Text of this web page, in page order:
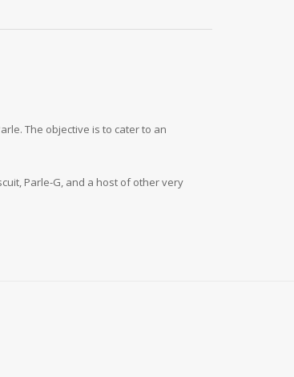
The objective is to cater to an
Parle-G, and a host of other very